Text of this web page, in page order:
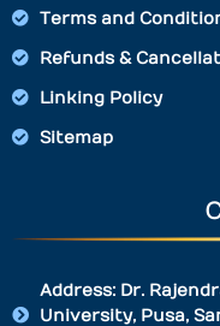
Terms and
Refunds &
Linking Policy
Sitemap
Address: Dr.
University, Pusa,